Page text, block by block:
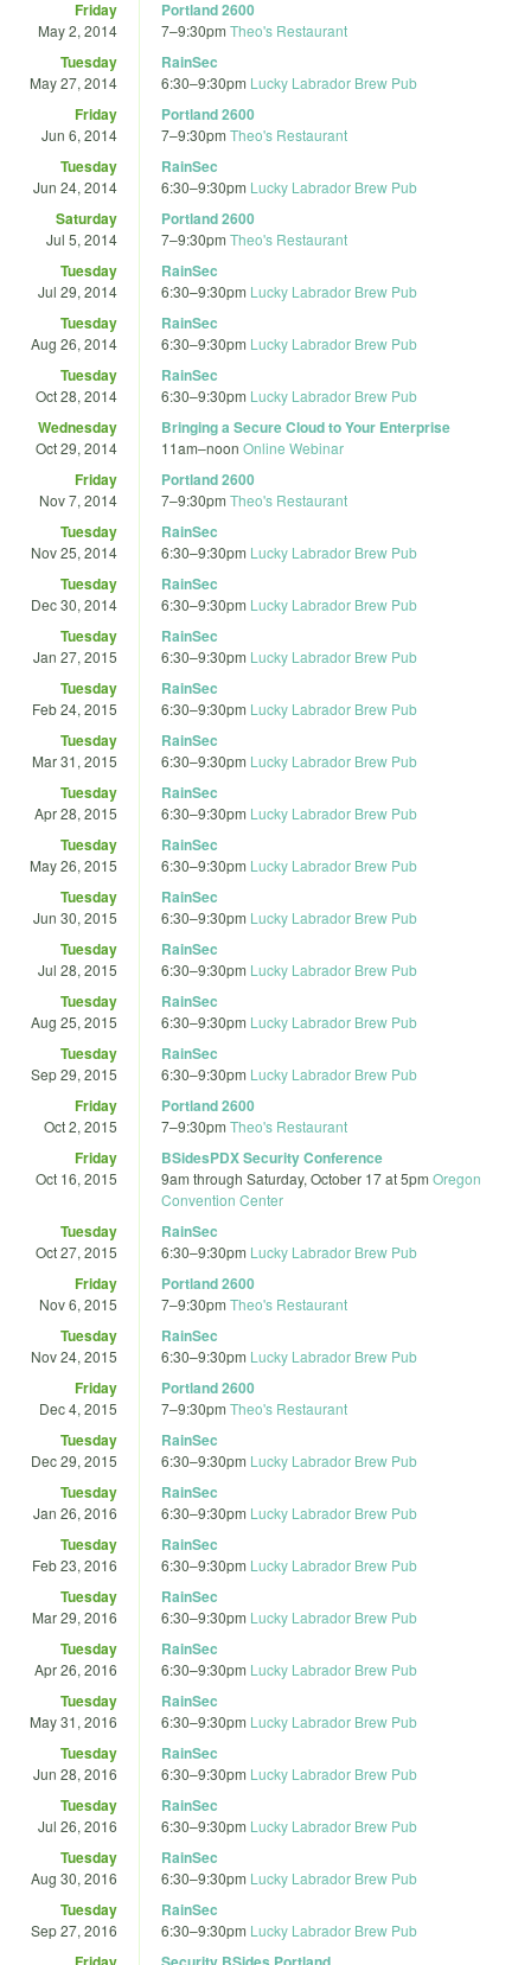
Friday
May 2, 2014
Portland 2600
7–9:30pm Theo's Restaurant
Tuesday
May 27, 2014
RainSec
6:30–9:30pm Lucky Labrador Brew Pub
Friday
Jun 6, 2014
Portland 2600
7–9:30pm Theo's Restaurant
Tuesday
Jun 24, 2014
RainSec
6:30–9:30pm Lucky Labrador Brew Pub
Saturday
Jul 5, 2014
Portland 2600
7–9:30pm Theo's Restaurant
Tuesday
Jul 29, 2014
RainSec
6:30–9:30pm Lucky Labrador Brew Pub
Tuesday
Aug 26, 2014
RainSec
6:30–9:30pm Lucky Labrador Brew Pub
Tuesday
Oct 28, 2014
RainSec
6:30–9:30pm Lucky Labrador Brew Pub
Wednesday
Oct 29, 2014
Bringing a Secure Cloud to Your Enterprise
11am–noon Online Webinar
Friday
Nov 7, 2014
Portland 2600
7–9:30pm Theo's Restaurant
Tuesday
Nov 25, 2014
RainSec
6:30–9:30pm Lucky Labrador Brew Pub
Tuesday
Dec 30, 2014
RainSec
6:30–9:30pm Lucky Labrador Brew Pub
Tuesday
Jan 27, 2015
RainSec
6:30–9:30pm Lucky Labrador Brew Pub
Tuesday
Feb 24, 2015
RainSec
6:30–9:30pm Lucky Labrador Brew Pub
Tuesday
Mar 31, 2015
RainSec
6:30–9:30pm Lucky Labrador Brew Pub
Tuesday
Apr 28, 2015
RainSec
6:30–9:30pm Lucky Labrador Brew Pub
Tuesday
May 26, 2015
RainSec
6:30–9:30pm Lucky Labrador Brew Pub
Tuesday
Jun 30, 2015
RainSec
6:30–9:30pm Lucky Labrador Brew Pub
Tuesday
Jul 28, 2015
RainSec
6:30–9:30pm Lucky Labrador Brew Pub
Tuesday
Aug 25, 2015
RainSec
6:30–9:30pm Lucky Labrador Brew Pub
Tuesday
Sep 29, 2015
RainSec
6:30–9:30pm Lucky Labrador Brew Pub
Friday
Oct 2, 2015
Portland 2600
7–9:30pm Theo's Restaurant
Friday
Oct 16, 2015
BSidesPDX Security Conference
9am through Saturday, October 17 at 5pm Oregon
Convention Center
Tuesday
Oct 27, 2015
RainSec
6:30–9:30pm Lucky Labrador Brew Pub
Friday
Nov 6, 2015
Portland 2600
7–9:30pm Theo's Restaurant
Tuesday
Nov 24, 2015
RainSec
6:30–9:30pm Lucky Labrador Brew Pub
Friday
Dec 4, 2015
Portland 2600
7–9:30pm Theo's Restaurant
Tuesday
Dec 29, 2015
RainSec
6:30–9:30pm Lucky Labrador Brew Pub
Tuesday
Jan 26, 2016
RainSec
6:30–9:30pm Lucky Labrador Brew Pub
Tuesday
Feb 23, 2016
RainSec
6:30–9:30pm Lucky Labrador Brew Pub
Tuesday
Mar 29, 2016
RainSec
6:30–9:30pm Lucky Labrador Brew Pub
Tuesday
Apr 26, 2016
RainSec
6:30–9:30pm Lucky Labrador Brew Pub
Tuesday
May 31, 2016
RainSec
6:30–9:30pm Lucky Labrador Brew Pub
Tuesday
Jun 28, 2016
RainSec
6:30–9:30pm Lucky Labrador Brew Pub
Tuesday
Jul 26, 2016
RainSec
6:30–9:30pm Lucky Labrador Brew Pub
Tuesday
Aug 30, 2016
RainSec
6:30–9:30pm Lucky Labrador Brew Pub
Tuesday
Sep 27, 2016
RainSec
6:30–9:30pm Lucky Labrador Brew Pub